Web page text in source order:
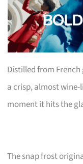
Distilled from
a crisp, almost
moment it hits the
The snap frost